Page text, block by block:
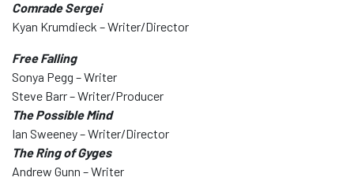
Comrade Sergei
Kyan Krumdieck – Writer/Director
Free Falling
Sonya Pegg – Writer
Steve Barr – Writer/Producer
The Possible Mind
Ian Sweeney – Writer/Director
The Ring of Gyges
Andrew Gunn – Writer